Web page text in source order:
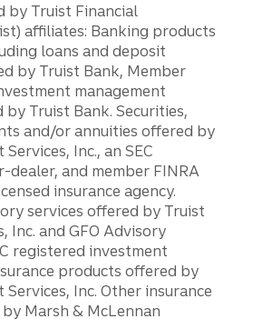
by Truist Financial
affiliates: Banking products
loans and deposit
by Truist Bank, Member
management
by Truist Bank. Securities,
and/or annuities offered by
Inc., an SEC
and member FINRA
insurance agency.
services offered by Truist
Inc. and GFO Advisory
registered investment
products offered by
Inc. Other insurance
Marsh & McLennan